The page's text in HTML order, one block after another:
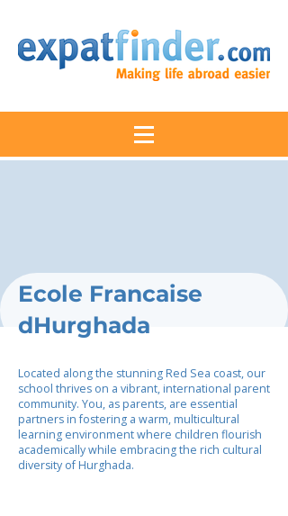
Ecole Francaise
dHurghada
Located along the stunning Red Sea coast, our
school thrives on a vibrant, international parent
community. You, as parents, are essential
partners in fostering a warm, multicultural
learning environment where children flourish
academically while embracing the rich cultural
diversity of Hurghada.